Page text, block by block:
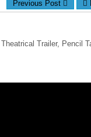
Previous Post
Trailer, Pencil